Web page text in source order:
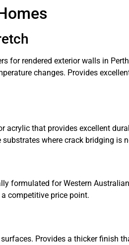
for rendered exterior walls in
changes. Provides
acrylic that provides excellent
where crack bridging is
formulated for Western
competitive price point.
Provides a thicker finish